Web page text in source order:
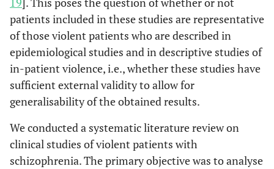
patients included in these studies are representative
of those violent patients who are described in
epidemiological studies and in descriptive studies of
in-patient violence, i.e., whether these studies have
sufficient external validity to allow for
generalisability of the obtained results.
We conducted a systematic literature review on
clinical studies of violent patients with
schizophrenia. The primary objective was to analyse